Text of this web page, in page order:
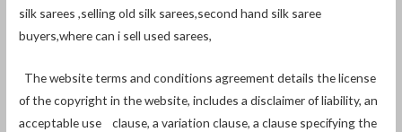
silk sarees ,selling old silk sarees,second hand silk saree
buyers,where can i sell used sarees,
The website terms and conditions agreement details the license
of the copyright in the website, includes a disclaimer of liability, an
acceptable use clause, a variation clause, a clause specifying the